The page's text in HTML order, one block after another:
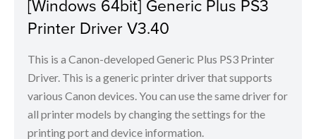
[Windows 64bit] Generic Plus PS3
Printer Driver V3.40
This is a Canon-developed Generic Plus PS3 Printer
Driver. This is a generic printer driver that supports
various Canon devices. You can use the same driver for
all printer models by changing the settings for the
printing port and device information.